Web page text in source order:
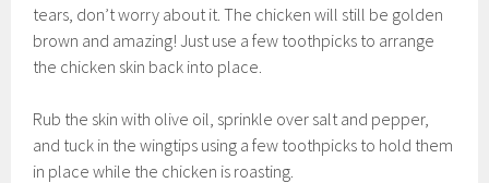
tears, don’t worry about it. The chicken will still be golden
brown and amazing! Just use a few toothpicks to arrange
the chicken skin back into place.
Rub the skin with olive oil, sprinkle over salt and pepper,
and tuck in the wingtips using a few toothpicks to hold them
in place while the chicken is roasting.